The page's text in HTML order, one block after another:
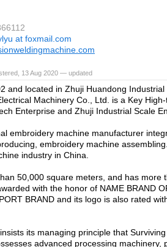
at foxmail.com
13 Aug 2020 — updated
and located in Zhuji Huandong
Machinery Co., Ltd. is a Key
Enterprise and Zhuji Industrial Scale
embroidery machine manufacturer
embroidery machine
industry in China.
50,000 square meters, and has more
with the honor of NAME BRAND
BRAND and its logo is also rated
its managing principle that
advanced processing machinery,